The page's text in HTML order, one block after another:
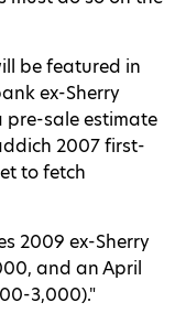
be featured in
ex-Sherry
pre-sale estimate
2007 first-
to fetch
2009 ex-Sherry
and an April
3,000)."